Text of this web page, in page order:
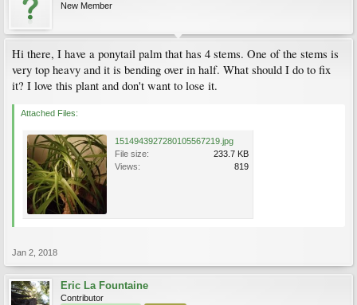
New Member
Hi there, I have a ponytail palm that has 4 stems. One of the stems is
very top heavy and it is bending over in half. What should I do to fix
it? I love this plant and don't want to lose it.
Attached Files:
1514943927280105567219.jpg
File size:
233.7 KB
Views:
819
Jan 2, 2018
Eric La Fountaine
Contributor